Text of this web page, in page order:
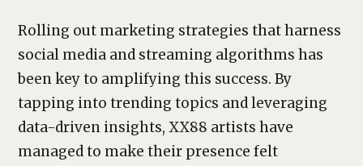
Rolling out marketing strategies that harness
social media and streaming algorithms has
been key to amplifying this success. By
tapping into trending topics and leveraging
data-driven insights, XX88 artists have
managed to make their presence felt